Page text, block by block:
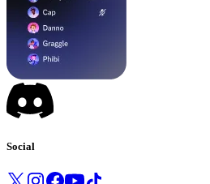
Social